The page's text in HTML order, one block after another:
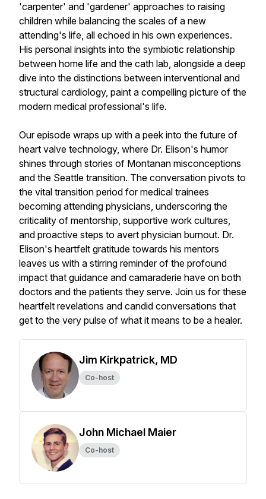
'carpenter' and 'gardener' approaches to raising
children while balancing the scales of a new
attending's life, all echoed in his own experiences.
His personal insights into the symbiotic relationship
between home life and the cath lab, alongside a deep
dive into the distinctions between interventional and
structural cardiology, paint a compelling picture of the
modern medical professional's life.
Our episode wraps up with a peek into the future of
heart valve technology, where Dr. Elison's humor
shines through stories of Montanan misconceptions
and the Seattle transition. The conversation pivots to
the vital transition period for medical trainees
becoming attending physicians, underscoring the
criticality of mentorship, supportive work cultures,
and proactive steps to avert physician burnout. Dr.
Elison's heartfelt gratitude towards his mentors
leaves us with a stirring reminder of the profound
impact that guidance and camaraderie have on both
doctors and the patients they serve. Join us for these
heartfelt revelations and candid conversations that
get to the very pulse of what it means to be a healer.
Jim Kirkpatrick, MD
Co-host
John Michael Maier
Co-host